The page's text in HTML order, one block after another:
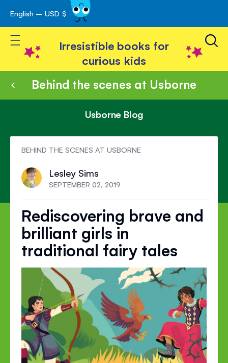
Skip
to
Content
English – USD $
Toggle Nav
Irresistible books for
curious kids
Behind the scenes at Usborne
Usborne Blog
BEHIND THE SCENES AT USBORNE
Lesley Sims
SEPTEMBER 02, 2019
Rediscovering brave and
brilliant girls in
traditional fairy tales